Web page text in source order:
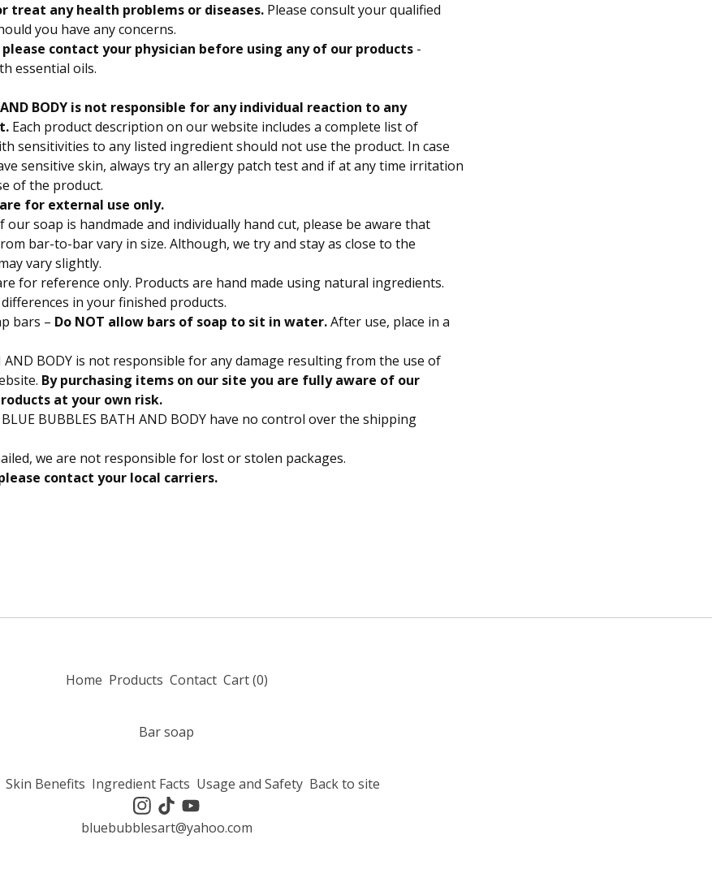
treat any health problems or diseases. Please consult your qualified
you have any concerns.
contact your physician before using any of our products -
essential oils.
AND BODY is not responsible for any individual reaction to any
Each product description on our website includes a complete list of
sensitivities to any listed ingredient should not use the product. In case
sensitive skin, always try an allergy patch test and if at any time irritation
of the product.
for external use only.
our soap is handmade and individually hand cut, please be aware that
bar-to-bar vary in size. Although, we try and stay as close to the
vary slightly.
for reference only. Products are hand made using natural ingredients.
in your finished products.
bars – Do NOT allow bars of soap to sit in water.After use, place in a
AND BODY is not responsible for any damage resulting from the use of
By purchasing items on our site you are fully aware of our
at your own risk.
BUBBLES BATH AND BODY have no control over the shipping
we are not responsible for lost or stolen packages.
contact your local carriers.
Home Products Contact Cart (0)
Bar soap
Skin Benefits Ingredient Facts Usage and Safety Back to site
bluebubblesart@yahoo.com